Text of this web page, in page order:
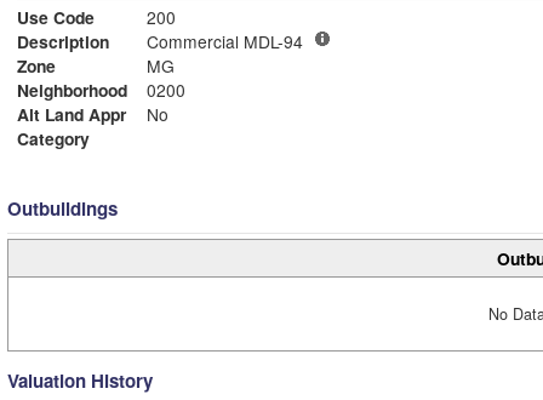
Use Code
200
Description
Commercial MDL-94
Zone
MG
Neighborhood
0200
Alt Land Appr
No
Category
Outbuildings
No
Valuation History